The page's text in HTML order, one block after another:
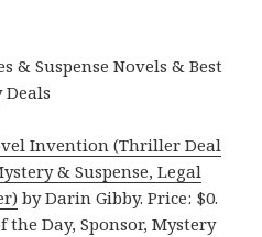
& Suspense Novels & Best
Invention (Thriller Deal
& Suspense, Legal
by Darin Gibby. Price: $0.
Day, Sponsor, Mystery